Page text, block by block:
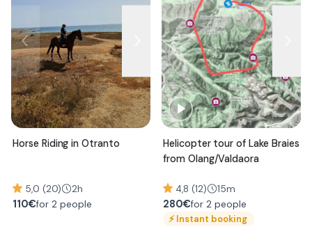
Horse Riding in Otranto
5,0 (20) 2h
110€for 2 people
Helicopter tour of Lake Braies
from Olang/Valdaora
4,8 (12) 15m
280€for 2 people
⚡Instant booking